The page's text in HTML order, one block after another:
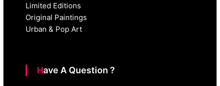
Limited Editions
Original Paintings
Urban & Pop Art
Have A Question ?